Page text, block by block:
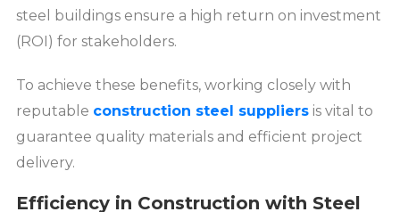
steel buildings ensure a high return on investment
(ROI) for stakeholders.
To achieve these benefits, working closely with
reputable construction steel suppliers is vital to
guarantee quality materials and efficient project
delivery.
Efficiency in Construction with Steel